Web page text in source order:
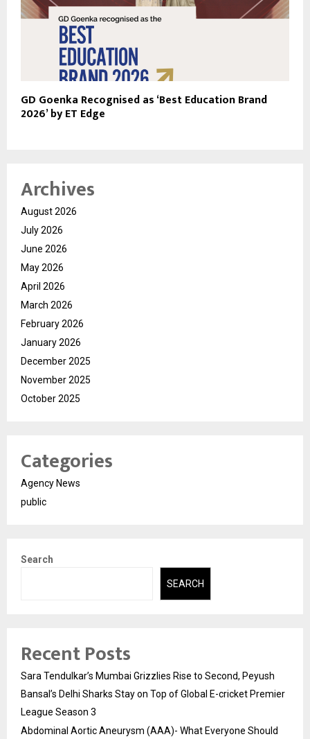
GD Goenka Recognised as ‘Best Education Brand
2026’ by ET Edge
Archives
August 2026
July 2026
June 2026
May 2026
April 2026
March 2026
February 2026
January 2026
December 2025
November 2025
October 2025
Categories
Agency News
public
Search
SEARCH
Recent Posts
Sara Tendulkar’s Mumbai Grizzlies Rise to Second, Peyush
Bansal’s Delhi Sharks Stay on Top of Global E-cricket Premier
League Season 3
Abdominal Aortic Aneurysm (AAA)- What Everyone Should